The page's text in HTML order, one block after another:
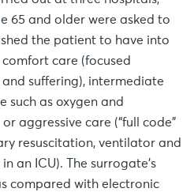
65 and older were asked to
the patient to have into
care (focused
suffering), intermediate
such as oxygen and
aggressive care (“full code”
resuscitation, ventilator and
an ICU). The surrogate’s
compared with electronic